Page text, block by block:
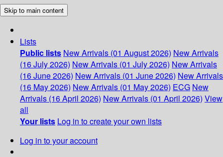
Skip to main content
Lists
Public lists New Arrivals (01 August 2026) New Arrivals
(16 July 2026) New Arrivals (01 July 2026) New Arrivals
(16 June 2026) New Arrivals (01 June 2026) New Arrivals
(16 May 2026) New Arrivals (01 May 2026) ECG New
Arrivals (16 April 2026) New Arrivals (01 April 2026) View
all
Your lists Log in to create your own lists
Log in to your account